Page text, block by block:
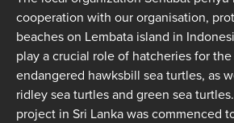
cooperation with our organisation,
beaches on Lembata island in
play a crucial role of hatcheries for
endangered hawksbill sea turtles, as
ridley sea turtles and green sea
project in Sri Lanka was commenced